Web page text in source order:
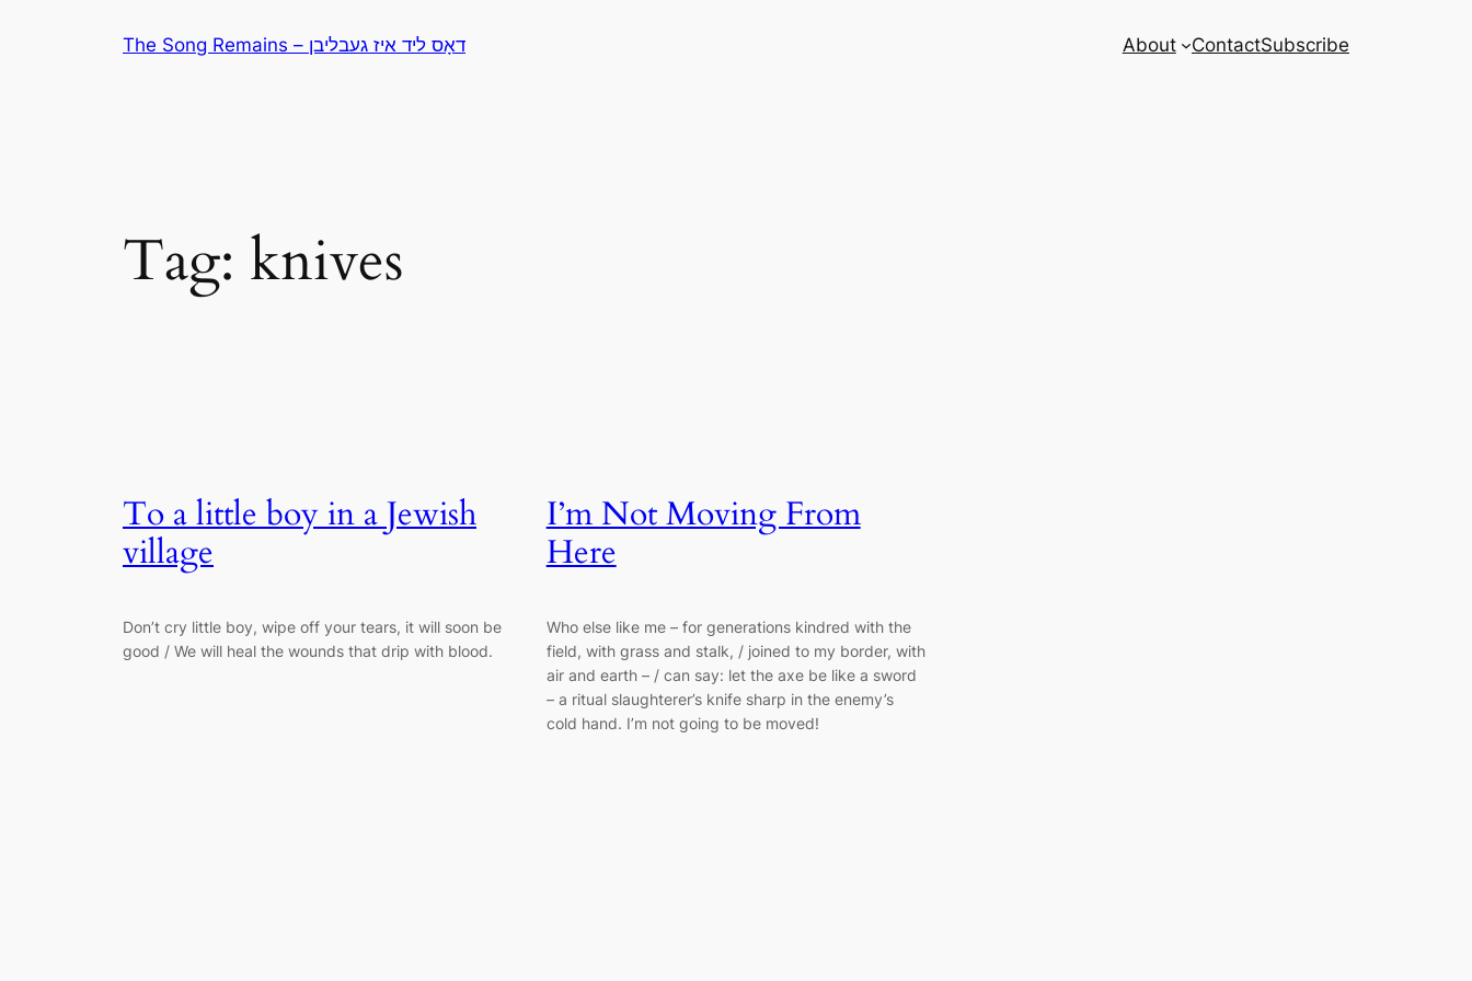
The Song Remains – דאָס ליד איז געבליבן About ContactSubscribe
Tag: knives
To a little boy in a Jewish
village
Don’t cry little boy, wipe off your tears, it will soon be
good / We will heal the wounds that drip with blood.
I’m Not Moving From
Here
Who else like me – for generations kindred with the
field, with grass and stalk, / joined to my border, with
air and earth – / can say: let the axe be like a sword
– a ritual slaughterer’s knife sharp in the enemy’s
cold hand. I’m not going to be moved!